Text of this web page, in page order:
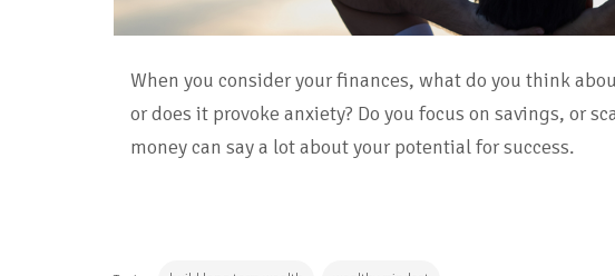
When you consider your finances, what do you think
or does it provoke anxiety? Do you focus on savings, or
money can say a lot about your potential for success.